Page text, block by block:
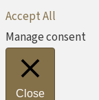
Accept All
Manage consent
Close